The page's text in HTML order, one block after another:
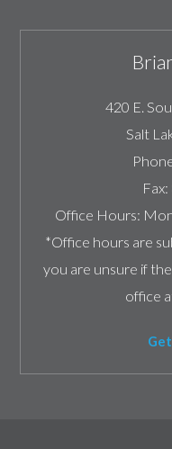
420 E.
Salt
Fax:
Office Hours:
*Office hours are
you are unsure if
office